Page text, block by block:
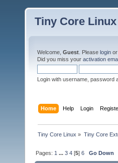
Tiny Core Linux
Welcome, Guest . Please login or
Did you miss your activation
Login with username, password
Home Help Login
Tiny Core Linux » Tiny Core
Pages: 1 ...3 4 [5]6 Go Down